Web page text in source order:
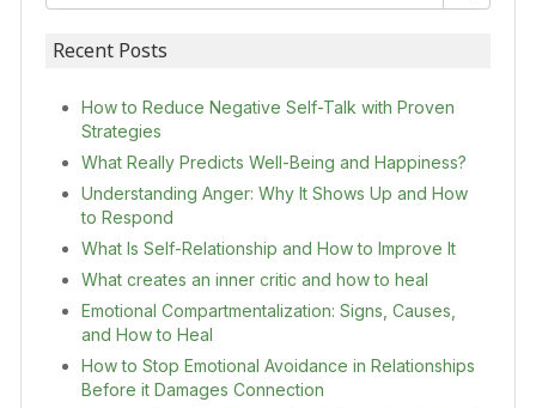
Recent Posts
How to Reduce Negative Self-Talk with Proven
Strategies
What Really Predicts Well-Being and Happiness?
Understanding Anger: Why It Shows Up and How
to Respond
What Is Self-Relationship and How to Improve It
What creates an inner critic and how to heal
Emotional Compartmentalization: Signs, Causes,
and How to Heal
How to Stop Emotional Avoidance in Relationships
Before it Damages Connection